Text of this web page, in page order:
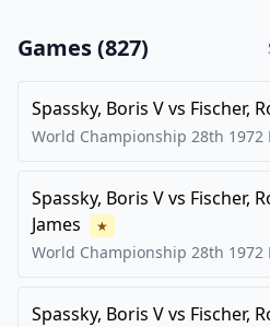
Games (827)
Spassky, Boris Vvs Fischer,
World Championship 28th 1972
Spassky, Boris Vvs Fischer,
James
★
World Championship 28th 1972
Spassky, Boris Vvs Fischer,